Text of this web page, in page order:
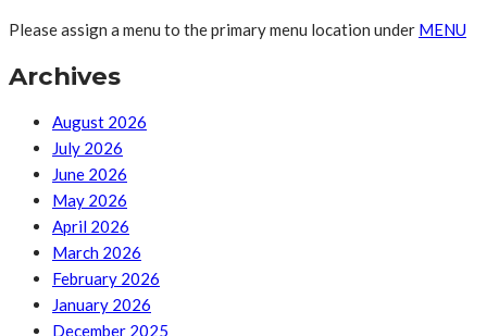
Please assign a menu to the primary menu location under MENU
Archives
August 2026
July 2026
June 2026
May 2026
April 2026
March 2026
February 2026
January 2026
December 2025